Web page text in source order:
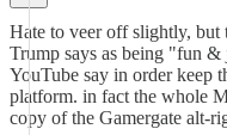
Hate to veer off slightly, but
Trump says as being "fun
YouTube say in order keep
platform. in fact the whole
copy of the Gamergate alt-